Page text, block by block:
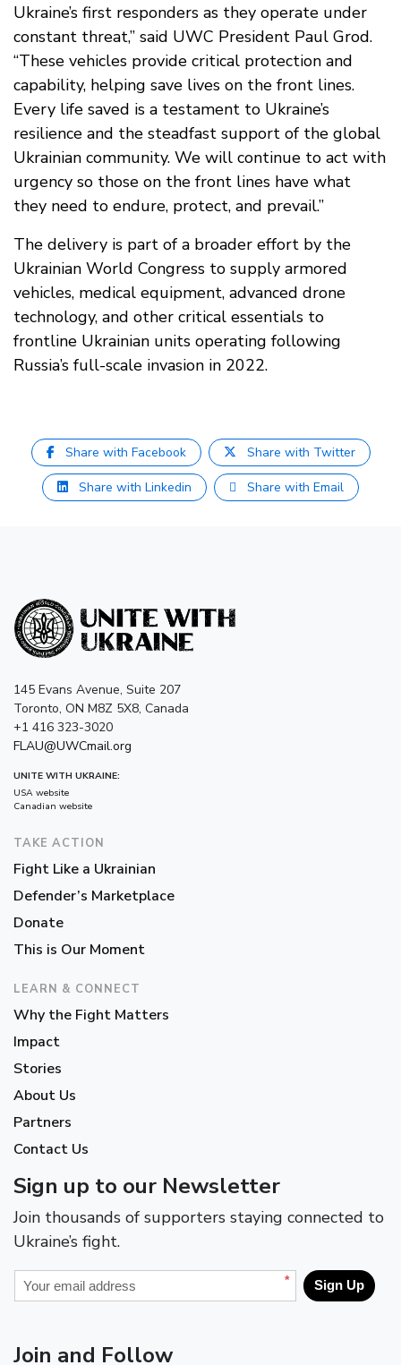
Ukraine’s first responders as they operate under
constant threat,” said UWC President Paul Grod.
“These vehicles provide critical protection and
capability, helping save lives on the front lines.
Every life saved is a testament to Ukraine’s
resilience and the steadfast support of the global
Ukrainian community. We will continue to act with
urgency so those on the front lines have what
they need to endure, protect, and prevail.”
The delivery is part of a broader effort by the
Ukrainian World Congress to supply armored
vehicles, medical equipment, advanced drone
technology, and other critical essentials to
frontline Ukrainian units operating following
Russia’s full-scale invasion in 2022.
Share with Facebook Share with Twitter
Share with Linkedin Share with Email
145 Evans Avenue, Suite 207
Toronto, ON M8Z 5X8, Canada
+1 416 323-3020
FLAU@UWCmail.org
UNITE WITH UKRAINE:
USA website
Canadian website
TAKE ACTION
Fight Like a Ukrainian
Defender’s Marketplace
Donate
This is Our Moment
LEARN & CONNECT
Why the Fight Matters
Impact
Stories
About Us
Partners
Contact Us
Sign up to our Newsletter
Join thousands of supporters staying connected to
Ukraine’s fight.
* Sign Up
Join and Follow